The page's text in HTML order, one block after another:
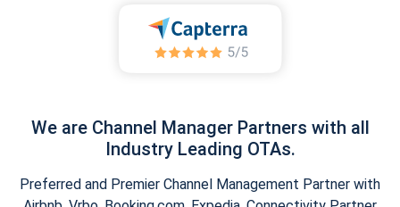
We are Channel Manager Partners with all
Industry Leading OTAs.
Preferred and Premier Channel Management Partner with